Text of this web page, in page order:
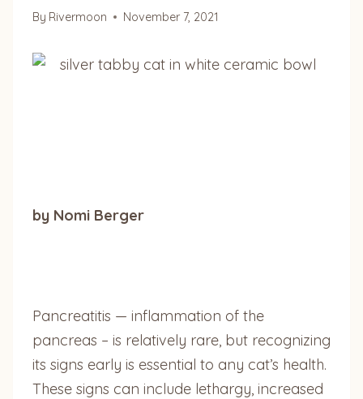
By Rivermoon November 7, 2021
by Nomi Berger
Pancreatitis — inflammation of the
pancreas – is relatively rare, but recognizing
its signs early is essential to any cat’s health.
These signs can include lethargy, increased